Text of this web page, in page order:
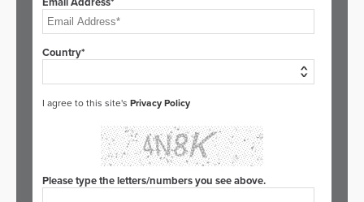
Country*
I agree to this site's Privacy Policy
Please type the letters/numbers you see above.